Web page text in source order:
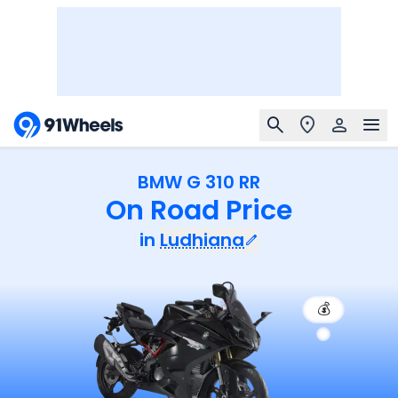
BMW G 310 RR
On Road Price
in Ludhiana
💰